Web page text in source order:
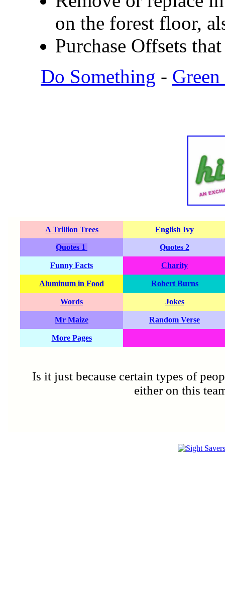
on the forest floor,
Purchase Offsets
Do Something -
A Trillion Trees English Ivy
Quotes 1 Quotes 2
Funny Facts Charity
Aluminum in Food Robert Burns
Words Jokes
Mr Maize Random Verse
More Pages
Is it just because certain types of
either on this